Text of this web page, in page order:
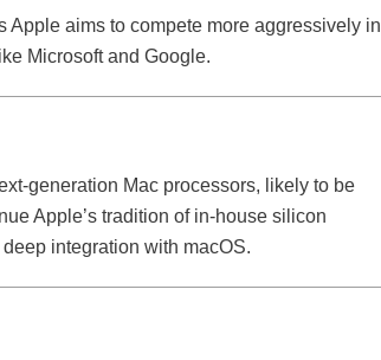
aims to compete more aggressively in
Microsoft and Google.
generation Mac processors, likely to be
Apple’s tradition of in-house silicon
integration with macOS.